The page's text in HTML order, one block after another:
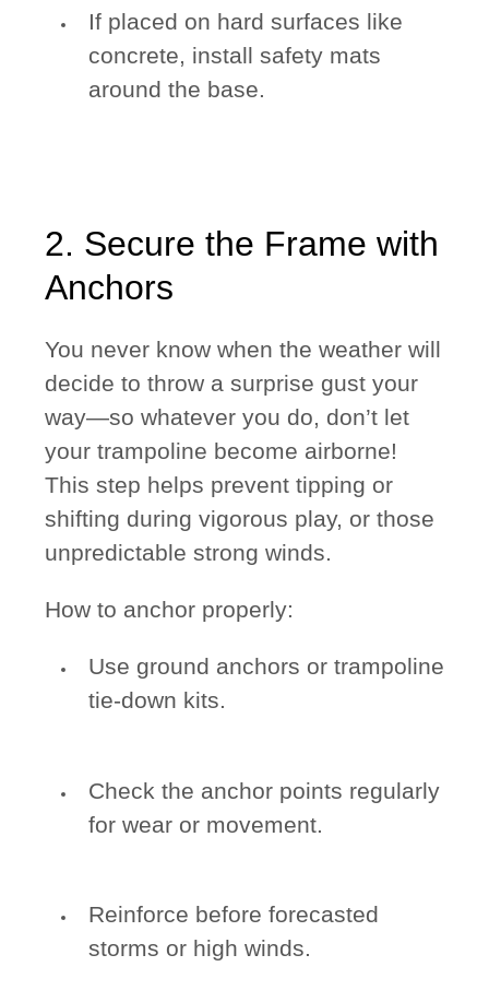
If placed on hard surfaces like
concrete, install safety mats
around the base.
2. Secure the Frame with
Anchors
You never know when the weather will
decide to throw a surprise gust your
way—so whatever you do, don’t let
your trampoline become airborne!
This step helps prevent tipping or
shifting during vigorous play, or those
unpredictable strong winds.
How to anchor properly:
Use ground anchors or trampoline
tie-down kits.
Check the anchor points regularly
for wear or movement.
Reinforce before forecasted
storms or high winds.